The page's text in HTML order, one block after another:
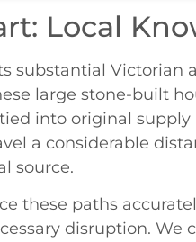
Local
substantial Victorian
large stone-built
into original
a considerable
source.
these paths
disruption. We